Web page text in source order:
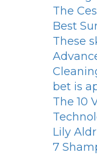
The
Best
These
bet is
The 10
Lily
7